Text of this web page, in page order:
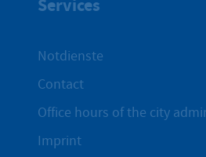
Services
Notdienste
Contact
Office hours of the city
Imprint